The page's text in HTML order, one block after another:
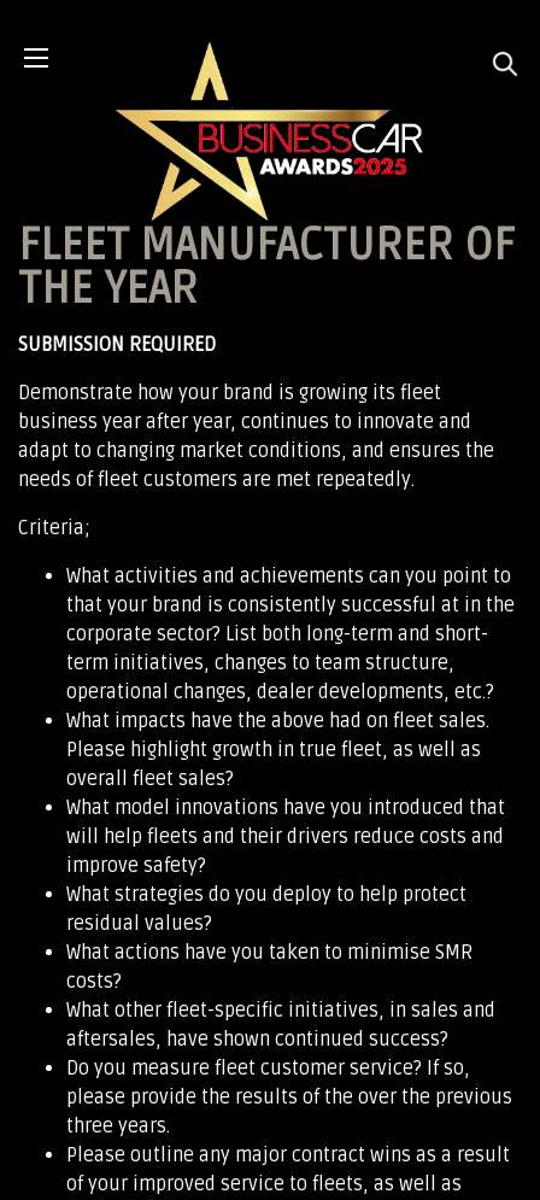
FLEET MANUFACTURER OF
THE YEAR
SUBMISSION REQUIRED
Demonstrate how your brand is growing its fleet
business year after year, continues to innovate and
adapt to changing market conditions, and ensures the
needs of fleet customers are met repeatedly.
Criteria;
What activities and achievements can you point to
that your brand is consistently successful at in the
corporate sector? List both long-term and short-
term initiatives, changes to team structure,
operational changes, dealer developments, etc.?
What impacts have the above had on fleet sales.
Please highlight growth in true fleet, as well as
overall fleet sales?
What model innovations have you introduced that
will help fleets and their drivers reduce costs and
improve safety?
What strategies do you deploy to help protect
residual values?
What actions have you taken to minimise SMR
costs?
What other fleet-specific initiatives, in sales and
aftersales, have shown continued success?
Do you measure fleet customer service? If so,
please provide the results of the over the previous
three years.
Please outline any major contract wins as a result
of your improved service to fleets, as well as